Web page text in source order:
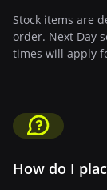
Stock items are
order. Next Day
times will apply
How do I